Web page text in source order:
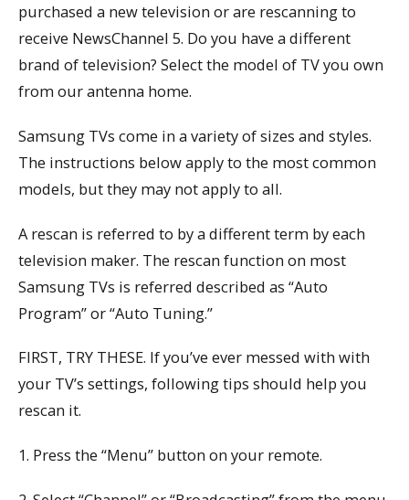
purchased a new television or are rescanning to
receive NewsChannel 5. Do you have a different
brand of television? Select the model of TV you own
from our antenna home.
Samsung TVs come in a variety of sizes and styles.
The instructions below apply to the most common
models, but they may not apply to all.
A rescan is referred to by a different term by each
television maker. The rescan function on most
Samsung TVs is referred described as “Auto
Program” or “Auto Tuning.”
FIRST, TRY THESE. If you’ve ever messed with with
your TV’s settings, following tips should help you
rescan it.
1. Press the “Menu” button on your remote.